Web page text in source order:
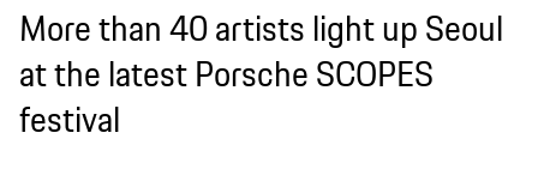
More than 40 artists light up Seoul
at the latest Porsche SCOPES
festival